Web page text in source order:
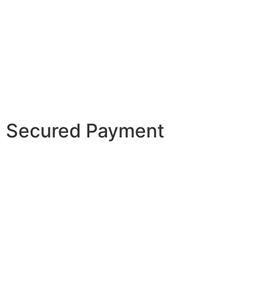
Secured Payment